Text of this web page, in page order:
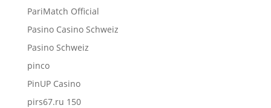
PariMatch Official
Pasino Casino Schweiz
Pasino Schweiz
pinco
PinUP Casino
pirs67.ru 150